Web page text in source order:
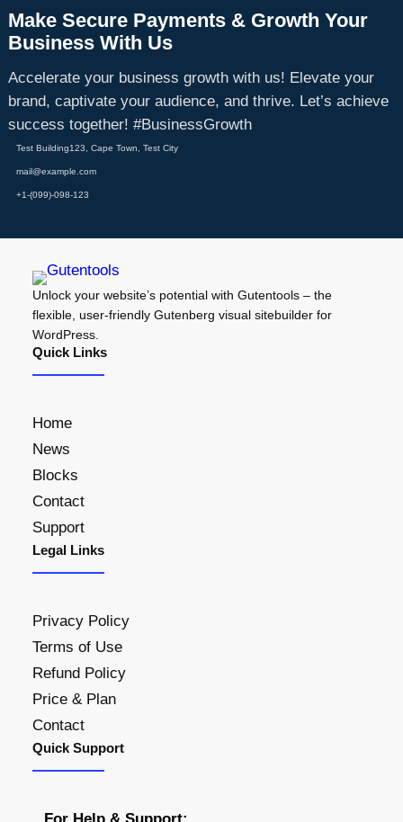
Make Secure Payments & Growth Your
Business With Us
Accelerate your business growth with us! Elevate your
brand, captivate your audience, and thrive. Let’s achieve
success together! #BusinessGrowth
Test Building123, Cape Town, Test City
mail@example.com
+1-(099)-098-123
Unlock your website’s potential with Gutentools – the
flexible, user-friendly Gutenberg visual sitebuilder for
WordPress.
Quick Links
Home
News
Blocks
Contact
Support
Legal Links
Privacy Policy
Terms of Use
Refund Policy
Price & Plan
Contact
Quick Support